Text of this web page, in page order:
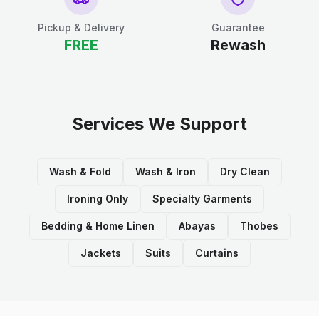
Pickup & Delivery
FREE
Guarantee
Rewash
Services We Support
Wash & Fold Wash & Iron Dry Clean
Ironing Only Specialty Garments
Bedding & Home Linen Abayas Thobes
Jackets Suits Curtains